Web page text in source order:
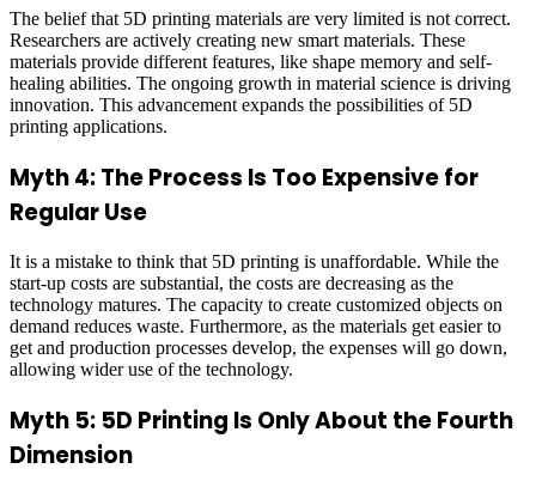
The belief that 5D printing materials are very limited is not correct.
Researchers are actively creating new smart materials. These
materials provide different features, like shape memory and self-
healing abilities. The ongoing growth in material science is driving
innovation. This advancement expands the possibilities of 5D
printing applications.
Myth 4: The Process Is Too Expensive for
Regular Use
It is a mistake to think that 5D printing is unaffordable. While the
start-up costs are substantial, the costs are decreasing as the
technology matures. The capacity to create customized objects on
demand reduces waste. Furthermore, as the materials get easier to
get and production processes develop, the expenses will go down,
allowing wider use of the technology.
Myth 5: 5D Printing Is Only About the Fourth
Dimension